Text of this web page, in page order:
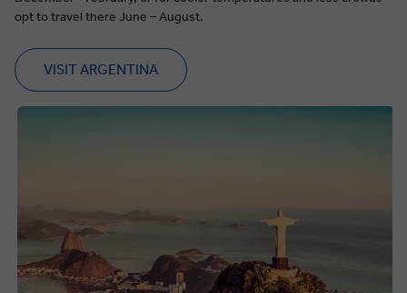
opt to travel there June – August.
VISIT ARGENTINA